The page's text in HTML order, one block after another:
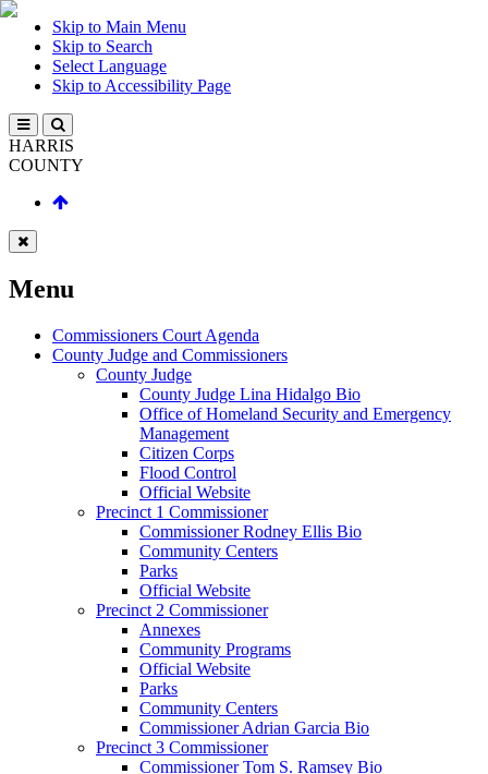
Skip to Main Menu
Skip to Search
Select Language
Skip to Accessibility Page
HARRIS
COUNTY
Menu
Commissioners Court Agenda
County Judge and Commissioners
County Judge
County Judge Lina Hidalgo Bio
Office of Homeland Security and Emergency
Management
Citizen Corps
Flood Control
Official Website
Precinct 1 Commissioner
Commissioner Rodney Ellis Bio
Community Centers
Parks
Official Website
Precinct 2 Commissioner
Annexes
Community Programs
Official Website
Parks
Community Centers
Commissioner Adrian Garcia Bio
Precinct 3 Commissioner
Commissioner Tom S. Ramsey Bio